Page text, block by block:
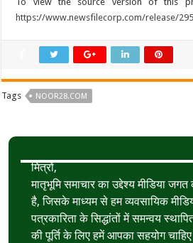
https://www.newsfilecorp.com/release/
Tags NOOR28.COM
मित्रों,
मातृभूमि समाचार का उद्देश्य मीडिया
है, जिसके माध्यम से हम व्यवसायिक
पत्रकारिता के सिद्धांतों में समन्वय
की पूर्ति के लिए हमें आपका सहयोग